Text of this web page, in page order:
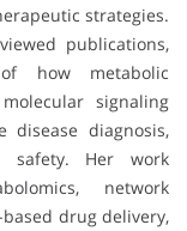
strategies.
publications,
how metabolic
signaling
disease diagnosis,
safety. Her work
network
drug delivery,